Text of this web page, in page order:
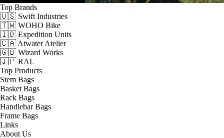
Top Brands
🇺🇸 Swift Industries
🇹🇼 WOHO Bike
🇮🇩 Expedition Units
🇨🇦 Atwater Atelier
🇬🇧 Wizard Works
🇯🇵 RAL
Top Products
Stem Bags
Basket Bags
Rack Bags
Handlebar Bags
Frame Bags
Links
About Us